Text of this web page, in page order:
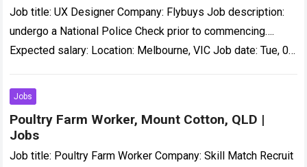
Job title: UX Designer Company: Flybuys Job description:
undergo a National Police Check prior to commencing….
Expected salary: Location: Melbourne, VIC Job date: Tue, 04
Jobs
Poultry Farm Worker, Mount Cotton, QLD |
Jobs
Job title: Poultry Farm Worker Company: Skill Match Recruit